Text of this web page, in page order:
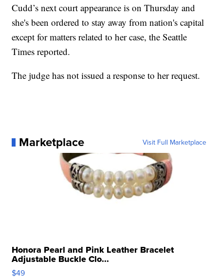
Cudd’s next court appearance is on Thursday and
she's been ordered to stay away from nation's capital
except for matters related to her case, the Seattle
Times reported.
The judge has not issued a response to her request.
Marketplace Visit Full Marketplace
Honora Pearl and Pink Leather Bracelet
Adjustable Buckle Clo...
$49